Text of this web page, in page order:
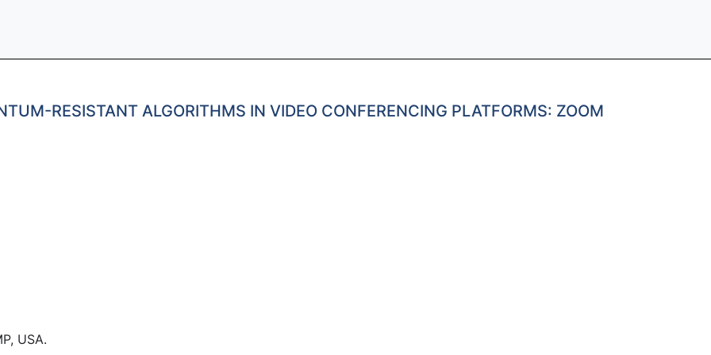
RESISTANT ALGORITHMS IN VIDEO CONFERENCING PLATFORMS: ZOOM
USA.